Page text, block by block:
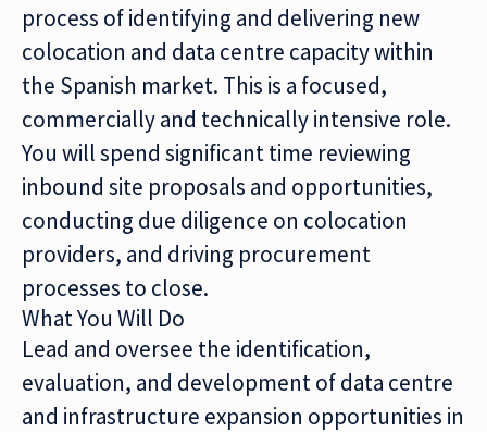
process of identifying and delivering new
colocation and data centre capacity within
the Spanish market. This is a focused,
commercially and technically intensive role.
You will spend significant time reviewing
inbound site proposals and opportunities,
conducting due diligence on colocation
providers, and driving procurement
processes to close.
What You Will Do
Lead and oversee the identification,
evaluation, and development of data centre
and infrastructure expansion opportunities in